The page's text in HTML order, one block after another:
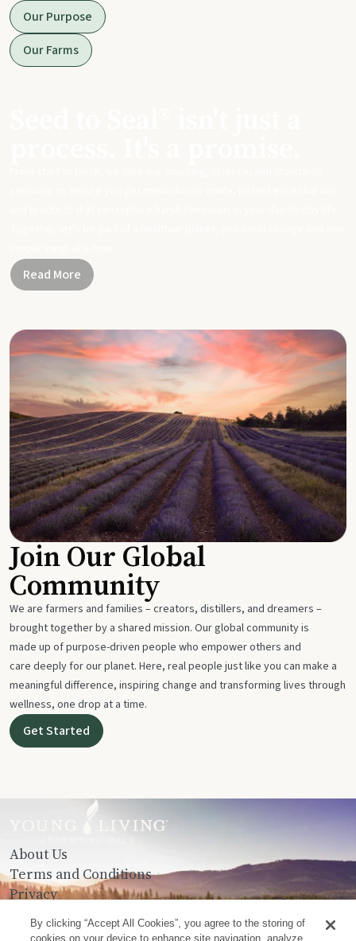
Our Purpose
Our Farms
Read More
Join Our Global
Community
We are farmers and families – creators, distillers, and dreamers –
brought together by a shared mission. Our global community is
made up of purpose-driven people who empower others and
care deeply for our planet. Here, real people just like you can make a
meaningful difference, inspiring change and transforming lives through
wellness, one drop at a time.
Get Started
About Us
Terms and Conditions
Privacy
Contact Us
By clicking “Accept All Cookies”, you agree to the storing of
cookies on your device to enhance site navigation, analyze